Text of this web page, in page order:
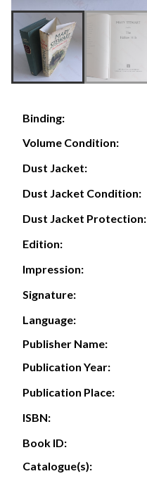
Binding:
Volume Condition:
Dust Jacket:
Dust Jacket Condition:
Dust Jacket Protection:
Edition:
Impression:
Signature:
Language:
Publisher Name:
Publication Year:
Publication Place:
ISBN:
Book ID:
Catalogue(s):